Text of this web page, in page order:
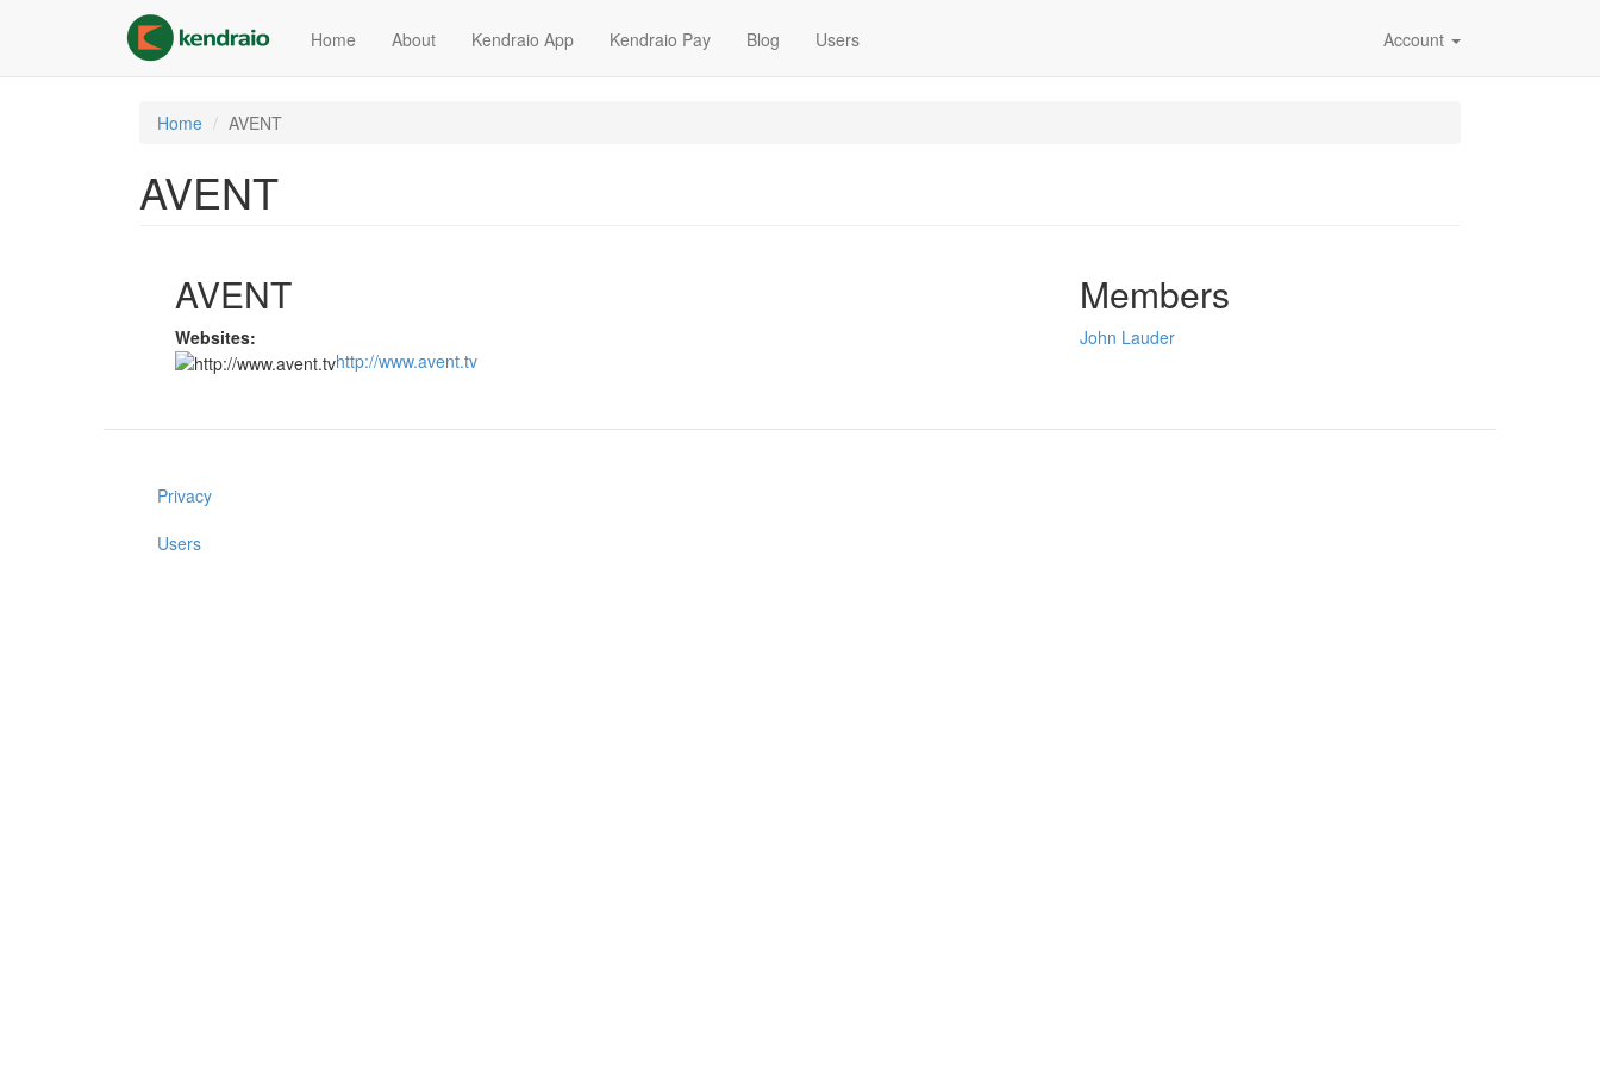
content
Home About Kendraio App Kendraio Pay Blog Users Account
Home AVENT
AVENT
AVENT
Websites:
http://www.avent.tv
Members
John Lauder
Privacy
Users